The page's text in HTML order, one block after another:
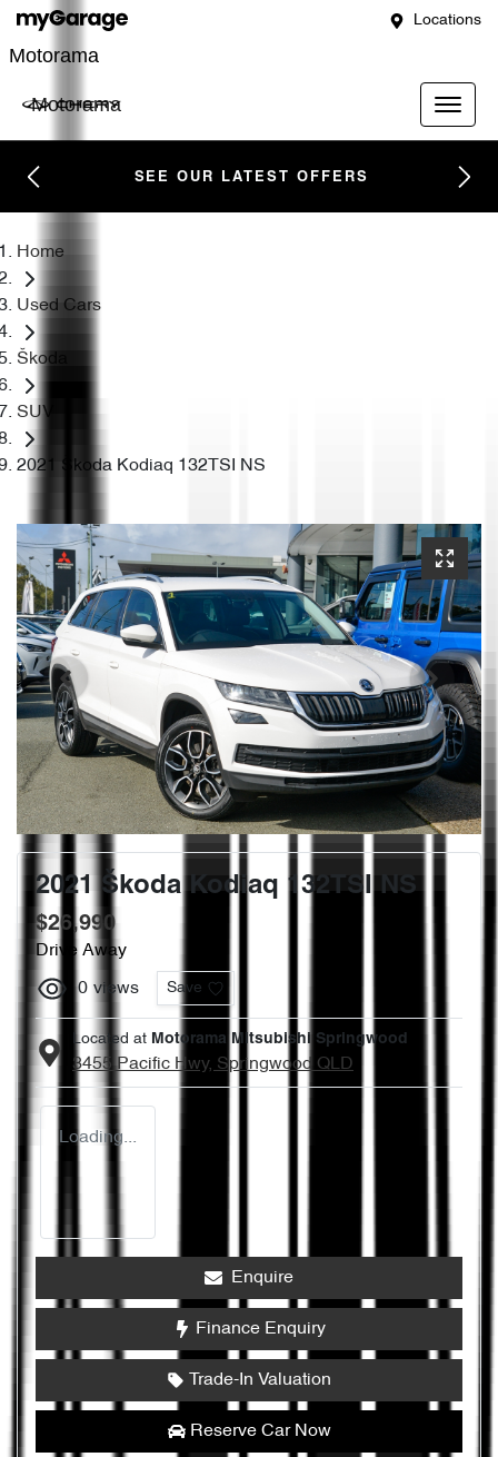
Locations
Motorama
Motorama
SEE OUR LATEST OFFERS
Home
Used Cars
Škoda
SUV
2021 Škoda Kodiaq 132TSI NS
2021 Škoda Kodiaq 132TSI NS
$26,990
Drive Away
0 views Save
Located at Motorama Mitsubishi Springwood
3455 Pacific Hwy, Springwood QLD
Loading...
Enquire
Finance Enquiry
Trade-In Valuation
Reserve Car Now